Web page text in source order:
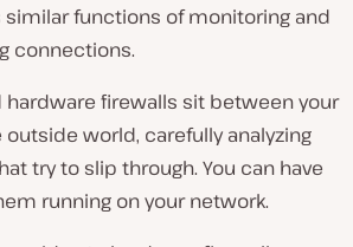
functions of monitoring and
connections.
hardware firewalls sit between your
world, carefully analyzing
try to slip through. You can have
running on your network.